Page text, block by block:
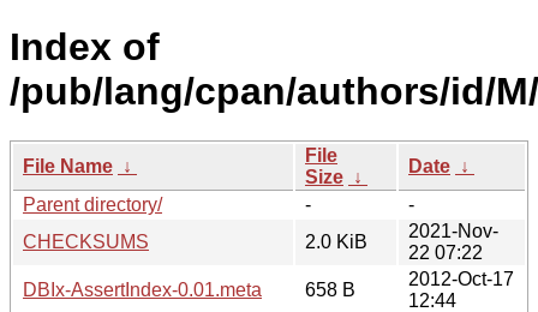
Index of
/pub/lang/cpan/authors/id/
File Name ↓
File
Size ↓
Date ↓
Parent directory/
-
-
CHECKSUMS
2.0 KiB
2021-Nov-
22 07:22
DBIx-AssertIndex-0.01.meta
658 B
2012-Oct-17
12:44